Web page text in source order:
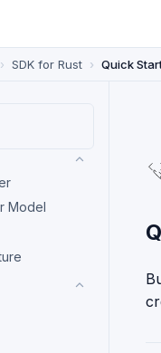
SDK for Rust Quick
Model